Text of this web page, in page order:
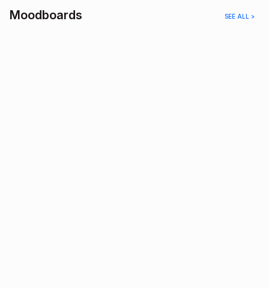
Moodboards SEE ALL >